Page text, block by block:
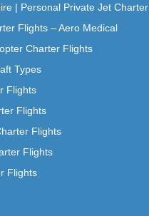
| Personal Private Jet Charter
Flights – Aero Medical
Charter Flights
Types
Flights
Flights
Flights
Flights
Flights